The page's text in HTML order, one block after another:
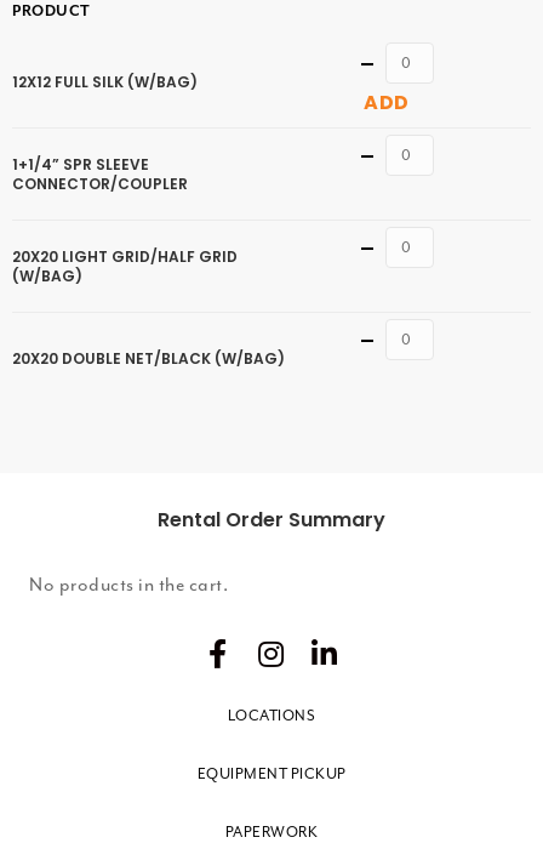
PRODUCT
12X12 FULL SILK (W/BAG)
Quantity
ADD
1+1/4” SPR SLEEVE
CONNECTOR/COUPLER
Quantity
20X20 LIGHT GRID/HALF GRID
(W/BAG)
Quantity
20X20 DOUBLE NET/BLACK (W/BAG)
Quantity
Rental Order Summary
No products in the cart.
LOCATIONS
EQUIPMENT PICKUP
PAPERWORK